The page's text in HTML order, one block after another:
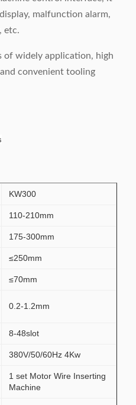
malfunction alarm,
etc.
of widely application, high
convenient tooling
KW300
110-210mm
175-300mm
≤250mm
≤70mm
0.2-1.2mm
8-48slot
380V/50/60Hz 4Kw
1 set Motor Wire Inserting
Machine